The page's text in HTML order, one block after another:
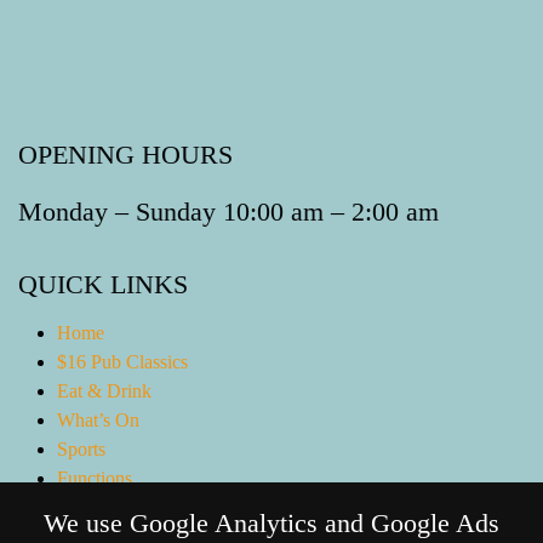
OPENING HOURS
Monday – Sunday 10:00 am – 2:00 am
QUICK LINKS
Home
$16 Pub Classics
Eat & Drink
What’s On
Sports
Functions
Bottle Shop
We use Google Analytics and Google Ads